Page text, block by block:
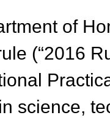
of
(“2016
science,